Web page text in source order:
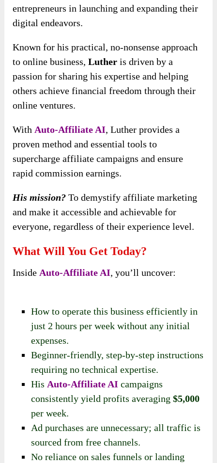
entrepreneurs in launching and expanding their
digital endeavors.
Known for his practical, no-nonsense approach
to online business,Luther is driven by a
passion for sharing his expertise and helping
others achieve financial freedom through their
online ventures.
With Auto-Affiliate AI, Luther provides a
proven method and essential tools to
supercharge affiliate campaigns and ensure
rapid commission earnings.
His mission? To demystify affiliate marketing
and make it accessible and achievable for
everyone, regardless of their experience level.
What Will You Get Today?
Inside Auto-Affiliate AI, you’ll uncover:
How to operate this business efficiently in
just 2 hours per week without any initial
expenses.
Beginner-friendly, step-by-step instructions
requiring no technical expertise.
His Auto-Affiliate AI campaigns
consistently yield profits averaging$5,000
per week.
Ad purchases are unnecessary; all traffic is
sourced from free channels.
No reliance on sales funnels or landing